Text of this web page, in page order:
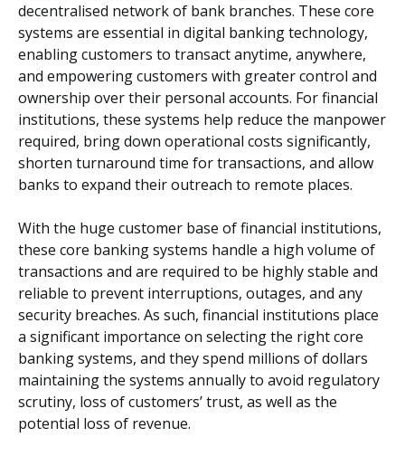
decentralised network of bank branches. These core
systems are essential in digital banking technology,
enabling customers to transact anytime, anywhere,
and empowering customers with greater control and
ownership over their personal accounts. For financial
institutions, these systems help reduce the manpower
required, bring down operational costs significantly,
shorten turnaround time for transactions, and allow
banks to expand their outreach to remote places.
With the huge customer base of financial institutions,
these core banking systems handle a high volume of
transactions and are required to be highly stable and
reliable to prevent interruptions, outages, and any
security breaches. As such, financial institutions place
a significant importance on selecting the right core
banking systems, and they spend millions of dollars
maintaining the systems annually to avoid regulatory
scrutiny, loss of customers’ trust, as well as the
potential loss of revenue.